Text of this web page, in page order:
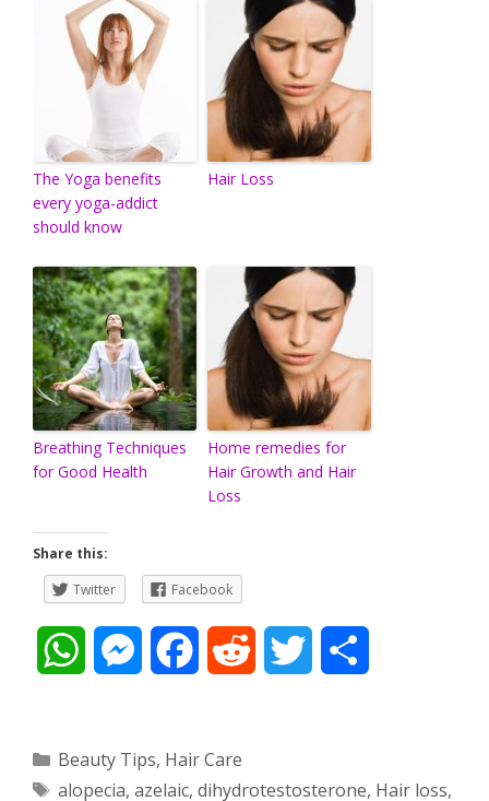
The Yoga benefits
every yoga-addict
should know
Hair Loss
Breathing Techniques
for Good Health
Home remedies for
Hair Growth and Hair
Loss
Share this:
Twitter
Facebook
t
M
s
e
d
t
r
Categories
Beauty Tips, Hair Care
Tags
alopecia, azelaic, dihydrotestosterone, Hair loss,